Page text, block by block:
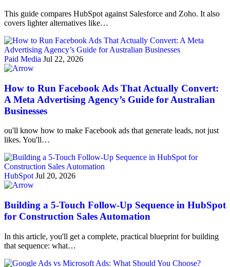
This guide compares HubSpot against Salesforce and Zoho. It also
covers lighter alternatives like…
Paid Media Jul 22, 2026
How to Run Facebook Ads That Actually Convert:
A Meta Advertising Agency’s Guide for Australian
Businesses
ou'll know how to make Facebook ads that generate leads, not just
likes. You'll…
HubSpot Jul 20, 2026
Building a 5-Touch Follow-Up Sequence in HubSpot
for Construction Sales Automation
In this article, you'll get a complete, practical blueprint for building
that sequence: what…